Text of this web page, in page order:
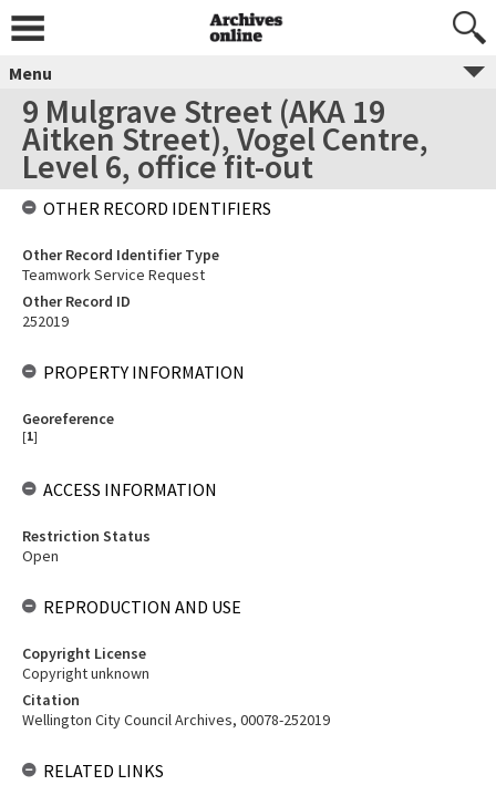
Menu
9 Mulgrave Street (AKA 19
Aitken Street), Vogel Centre,
Level 6, office fit-out
OTHER RECORD IDENTIFIERS
Other Record Identifier Type
Teamwork Service Request
Other Record ID
252019
PROPERTY INFORMATION
Georeference
[1]
ACCESS INFORMATION
Restriction Status
Open
REPRODUCTION AND USE
Copyright License
Copyright unknown
Citation
Wellington City Council Archives, 00078-252019
RELATED LINKS